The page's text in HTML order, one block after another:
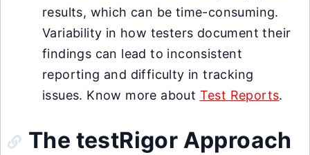
results, which can be time-consuming.
Variability in how testers document their
findings can lead to inconsistent
reporting and difficulty in tracking
issues. Know more about Test Reports.
The testRigor Approach